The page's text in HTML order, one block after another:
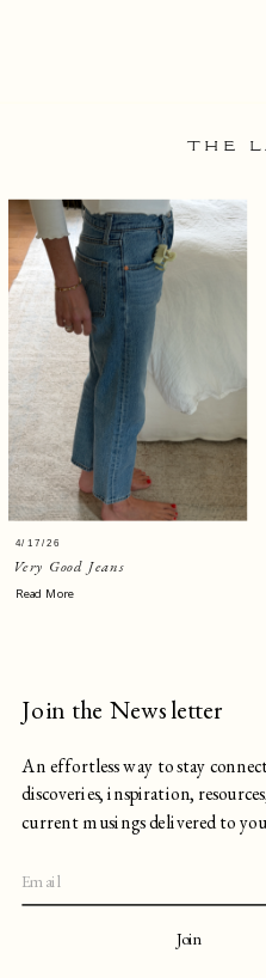
Very Good Jeans
4/17/26
Read More
An effortless way to stay
discoveries, inspiration,
current musings delivered to
Join
Join the Newsletter
THE